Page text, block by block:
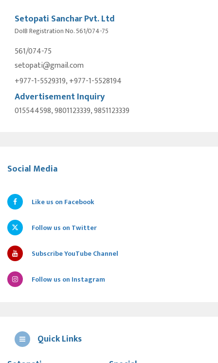
Setopati Sanchar Pvt. Ltd
DoIB Registration No. 561/074-75
561/074-75
setopati@gmail.com
+977-1-5529319, +977-1-5528194
Advertisement Inquiry
015544598, 9801123339, 9851123339
Social Media
Like us on Facebook
Follow us on Twitter
Subscribe YouTube Channel
Follow us on Instagram
Quick Links